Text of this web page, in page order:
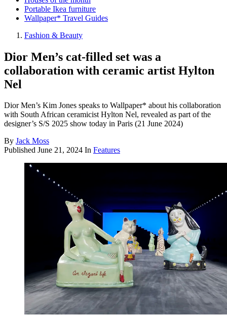
Portable Ikea furniture
Wallpaper* Travel Guides
Fashion & Beauty
Dior Men’s cat-filled set was a
collaboration with ceramic artist Hylton
Nel
Dior Men’s Kim Jones speaks to Wallpaper* about his collaboration
with South African ceramicist Hylton Nel, revealed as part of the
designer’s S/S 2025 show today in Paris (21 June 2024)
By Jack Moss
Published June 21, 2024 In Features